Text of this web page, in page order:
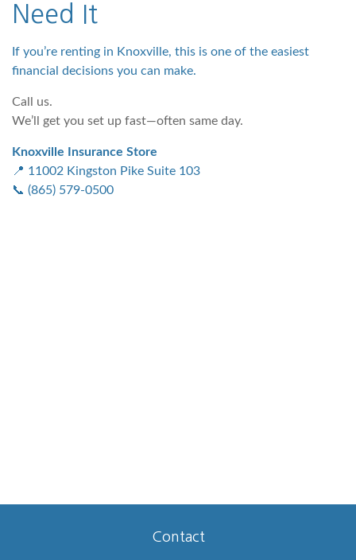
Need It
If you’re renting in Knoxville, this is one of the easiest
financial decisions you can make.
Call us.
We’ll get you set up fast—often same day.
Knoxville Insurance Store
📍 11002 Kingston Pike Suite 103
📞 (865) 579-0500
Contact